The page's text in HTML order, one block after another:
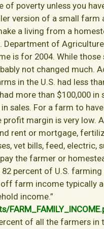
poverty unless you
version of a small farm
a living from a
of
is for 2004. While
not changed much.
in the U.S. had less
more than $100,000 in
sales. For a farm to
margin is very low.
rent or mortgage,
vet bills, feed, electric,
the farmer or
82 percent of U.S.
off farm income typically
income.”
of all the farmers in